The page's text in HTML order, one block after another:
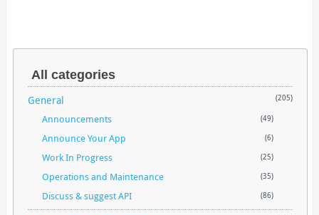
All categories
General (205)
Announcements (49)
Announce Your App (6)
Work In Progress (25)
Operations and Maintenance (35)
Discuss & suggest API (86)